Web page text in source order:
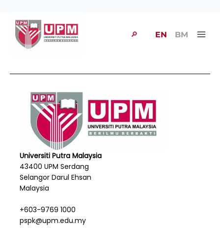
🔎 EN BM
Universiti Putra Malaysia
43400 UPM Serdang
Selangor Darul Ehsan
Malaysia
+603-9769 1000
pspk@upm.edu.my